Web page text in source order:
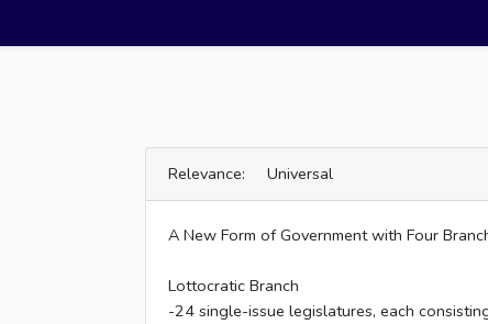
Relevance: Universal
A New Form of Government with Four
Lottocratic Branch
-24 single-issue legislatures, each